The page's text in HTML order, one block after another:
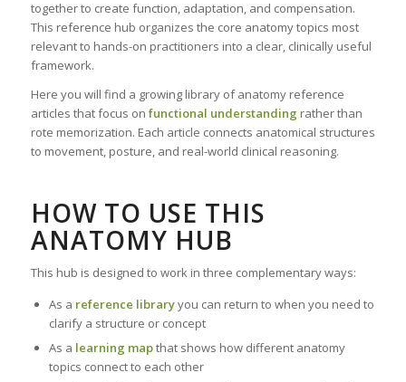
together to create function, adaptation, and compensation.
This reference hub organizes the core anatomy topics most
relevant to hands-on practitioners into a clear, clinically useful
framework.
Here you will find a growing library of anatomy reference
articles that focus on functional understanding rather than
rote memorization. Each article connects anatomical structures
to movement, posture, and real-world clinical reasoning.
HOW TO USE THIS
ANATOMY HUB
This hub is designed to work in three complementary ways:
As a reference libraryyou can return to when you need to
clarify a structure or concept
As a learning mapthat shows how different anatomy
topics connect to each other